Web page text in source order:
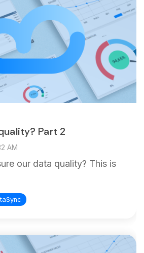
Part 2
AM
our data quality? This is